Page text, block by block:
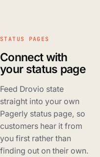
STATUS PAGES
Connect with
your status page
Feed Drovio state
straight into your own
Pagerly status page, so
customers hear it from
you first rather than
finding out on their own.